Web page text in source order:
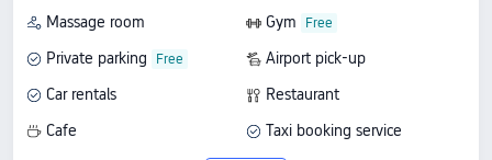
Massage room Gym
Private parking Airport pick-up
Car rentals Restaurant
Cafe Taxi booking service